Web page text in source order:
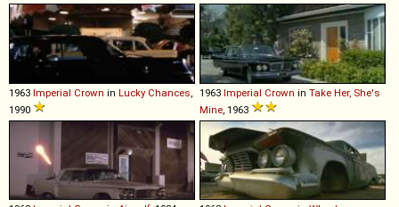
1963 Imperial Crown in Lucky Chances
1990
1963 Imperial Crown in Take Her, She's
Mine , 1963